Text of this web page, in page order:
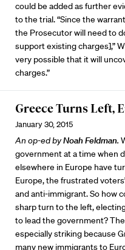
could be added as further
to the trial. “Since the
the Prosecutor will need to
support existing charges],”
very possible that it will
charges.”
Greece Turns Left,
January 30, 2015
An op-ed byNoah Feldman.
government at a time when
elsewhere in Europe have
Europe, the frustrated
and anti-immigrant. So how
sharp turn to the left,
to lead the government?
especially striking because
many new immigrants to